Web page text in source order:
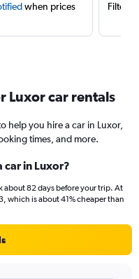
when prices
Filter
Luxor car rentals
help you hire a car in Luxor,
times, and more.
car in Luxor?
about 82 days before your trip. At
which is about 41% cheaper than